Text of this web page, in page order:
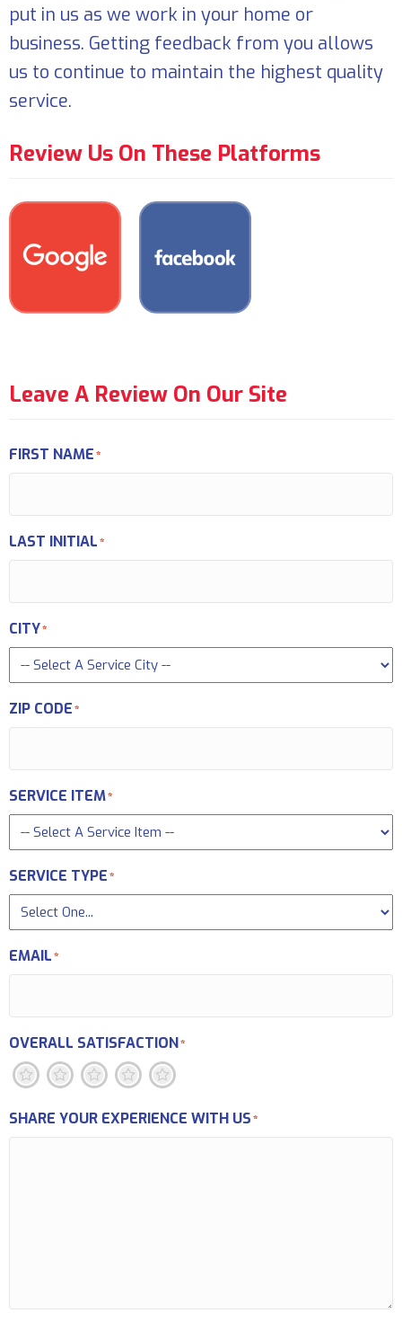
put in us as we work in your home or
business. Getting feedback from you allows
us to continue to maintain the highest quality
service.
Review Us On These Platforms
Leave A Review On Our Site
FIRST NAME*
LAST INITIAL*
CITY*
ZIP CODE*
SERVICE ITEM*
SERVICE TYPE*
EMAIL*
OVERALL SATISFACTION*
5
4
3
2
1
SHARE YOUR EXPERIENCE WITH US*